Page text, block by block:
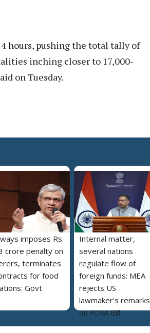
hours, pushing the total tally of
inching closer to 17,000-
on Tuesday.
imposes Rs
crore penalty on
terminates
for food
Govt
Internal matter,
several nations
regulate flow of
foreign funds: MEA
rejects US
lawmaker's remarks
on FCRA Bill